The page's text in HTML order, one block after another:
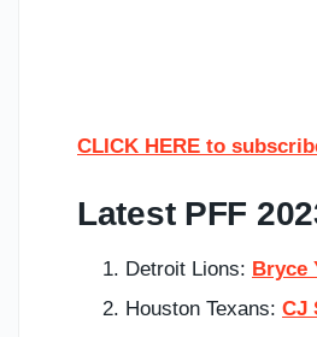
CLICK HERE to
Latest PFF
Detroit Lions: Bryce
Houston Texans: CJ